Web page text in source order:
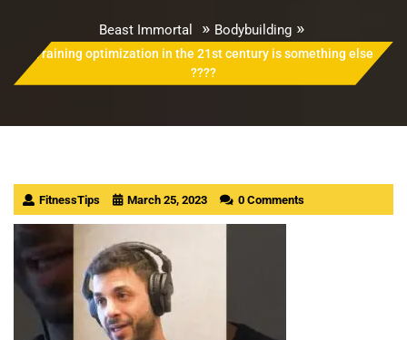
Beast Immortal » Bodybuilding»
Training optimization in the 21st century is something else
????
FitnessTips March 25, 2023 0 Comments